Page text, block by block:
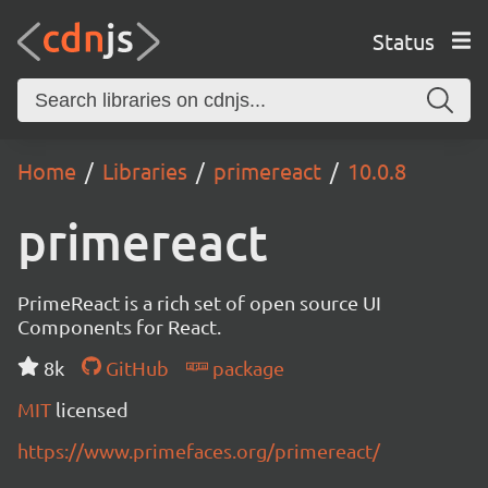
Status
Home Libraries primereact 10.0.8
primereact
PrimeReact is a rich set of open source UI
Components for React.
8k
GitHub
package
MIT licensed
https://www.primefaces.org/primereact/